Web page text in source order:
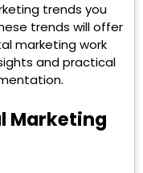
trends you
trends will offer
marketing work
and practical
Marketing